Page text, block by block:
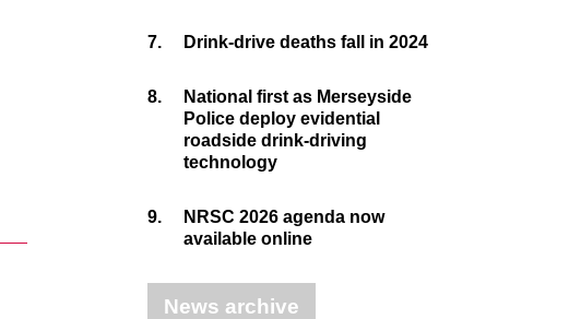
7. Drink-drive deaths fall in 2024
8.
National first as Merseyside
Police deploy evidential
roadside drink-driving
technology
9.
NRSC 2026 agenda now
available online
News archive